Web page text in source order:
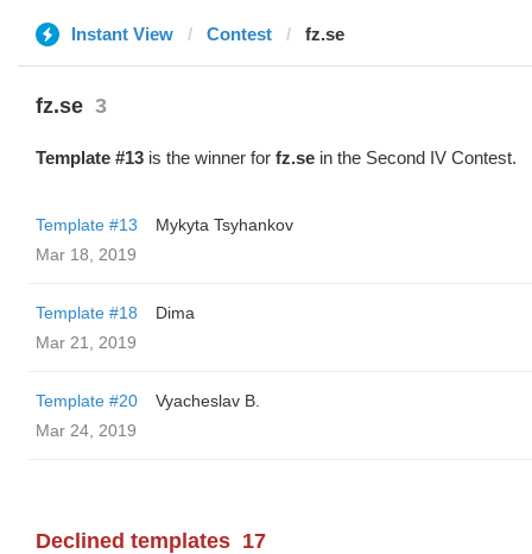
Instant View Contest fz.se
fz.se 3
Template #13 is the winner for fz.se in the Second IV Contest.
Template #13
Mykyta Tsyhankov
Mar 18, 2019
Template #18
Dima
Mar 21, 2019
Template #20
Vyacheslav B.
Mar 24, 2019
Declined templates 17